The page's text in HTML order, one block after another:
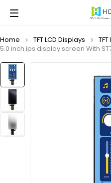
Home TFT LCD Displays
5.0 inch ips display screen With